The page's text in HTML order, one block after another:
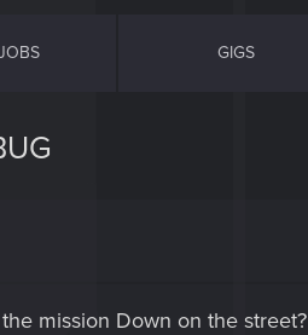
GIGS
mission Down on the street?